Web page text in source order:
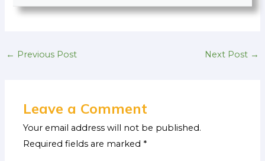
← Previous Post Next Post →
Leave a Comment
Your email address will not be published.
Required fields are marked *